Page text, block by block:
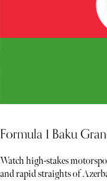
Formula 1 Baku
Watch high-stakes
and rapid straights of